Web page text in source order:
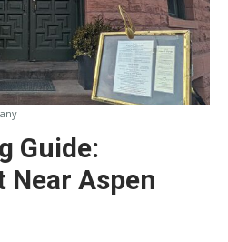
Guide:
Near Aspen